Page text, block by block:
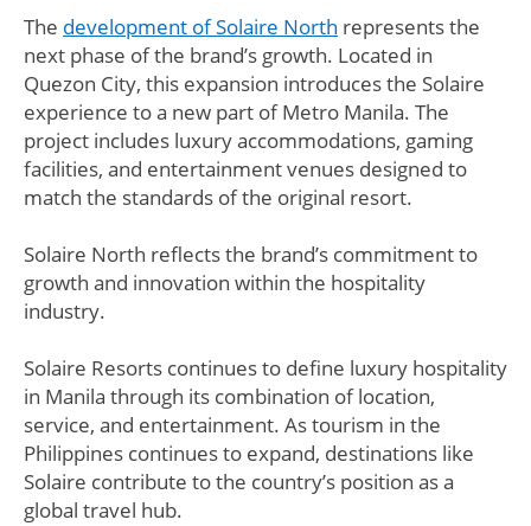
The development of Solaire North represents the
next phase of the brand’s growth. Located in
Quezon City, this expansion introduces the Solaire
experience to a new part of Metro Manila. The
project includes luxury accommodations, gaming
facilities, and entertainment venues designed to
match the standards of the original resort.
Solaire North reflects the brand’s commitment to
growth and innovation within the hospitality
industry.
Solaire Resorts continues to define luxury hospitality
in Manila through its combination of location,
service, and entertainment. As tourism in the
Philippines continues to expand, destinations like
Solaire contribute to the country’s position as a
global travel hub.